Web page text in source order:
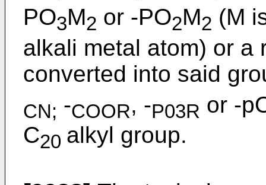
PO3M2 or -PO2M2 (M
alkali metal atom) or a
converted into said
CN; -COOR, -P03R or -
C20 alkyl group.